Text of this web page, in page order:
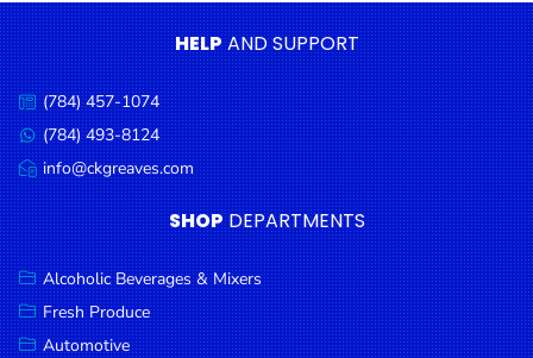
Cooking
Oils &
Vinegar
Snacks
Dairy
Spices &
Seasonings
Deli Meats
Stationary
HELPAND SUPPORT
Call
us:
(784) 457-1074
Message
us:
(784) 493-8124
Email
us:
info@ckgreaves.com
SHOP DEPARTMENTS
Alcoholic Beverages & Mixers
Fresh Produce
Automotive